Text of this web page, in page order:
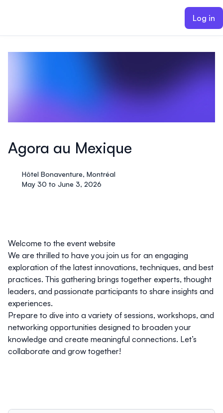
Log in
Agora au Mexique
Hôtel Bonaventure, Montréal
May 30 to June 3, 2026
Welcome to the event website
We are thrilled to have you join us for an engaging
exploration of the latest innovations, techniques, and best
practices. This gathering brings together experts, thought
leaders, and passionate participants to share insights and
experiences.
Prepare to dive into a variety of sessions, workshops, and
networking opportunities designed to broaden your
knowledge and create meaningful connections. Let’s
collaborate and grow together!